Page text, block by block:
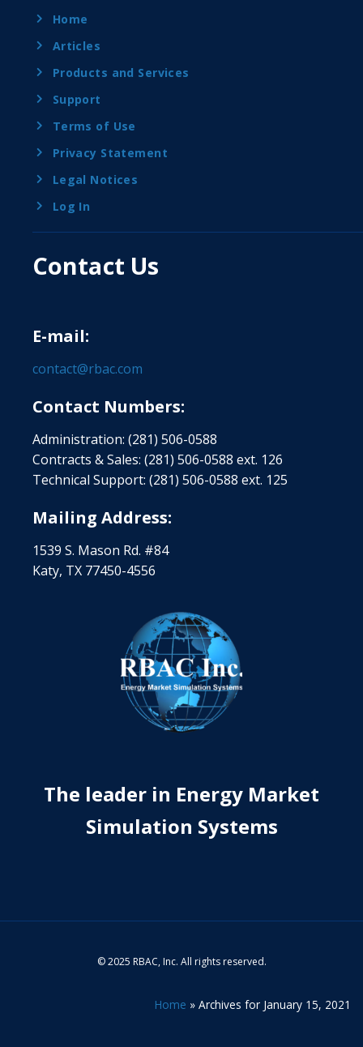
The leader in Energy Market
Simulation Systems
Home
Articles
Products and Services
Support
Terms of Use
Privacy Statement
Legal Notices
Log In
Contact Us
E-mail:
contact@rbac.com
Contact Numbers:
Administration: (281) 506-0588
Contracts & Sales: (281) 506-0588 ext. 126
Technical Support: (281) 506-0588 ext. 125
Mailing Address:
1539 S. Mason Rd. #84
Katy, TX 77450-4556
© 2025 RBAC, Inc. All rights reserved.
Home » Archives for January 15, 2021